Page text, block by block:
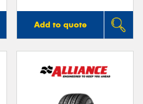
Add to quote